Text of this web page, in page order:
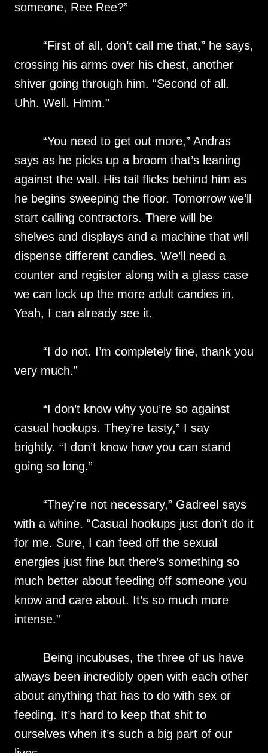
someone, Ree Ree?”
“First of all, don’t call me that,” he says,
crossing his arms over his chest, another
shiver going through him. “Second of all.
Uhh. Well. Hmm.”
“You need to get out more,” Andras
says as he picks up a broom that’s leaning
against the wall. His tail flicks behind him as
he begins sweeping the floor. Tomorrow we’ll
start calling contractors. There will be
shelves and displays and a machine that will
dispense different candies. We’ll need a
counter and register along with a glass case
we can lock up the more adult candies in.
Yeah, I can already see it.
“I do not. I’m completely fine, thank you
very much.”
“I don’t know why you’re so against
casual hookups. They’re tasty,” I say
brightly. “I don’t know how you can stand
going so long.”
“They’re not necessary,” Gadreel says
with a whine. “Casual hookups just don’t do it
for me. Sure, I can feed off the sexual
energies just fine but there’s something so
much better about feeding off someone you
know and care about. It’s so much more
intense.”
Being incubuses, the three of us have
always been incredibly open with each other
about anything that has to do with sex or
feeding. It’s hard to keep that shit to
ourselves when it’s such a big part of our